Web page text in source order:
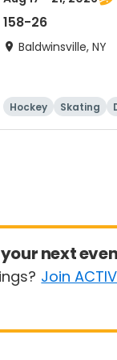
158-26
Baldwinsville, NY
Hockey Skating
your next
Join